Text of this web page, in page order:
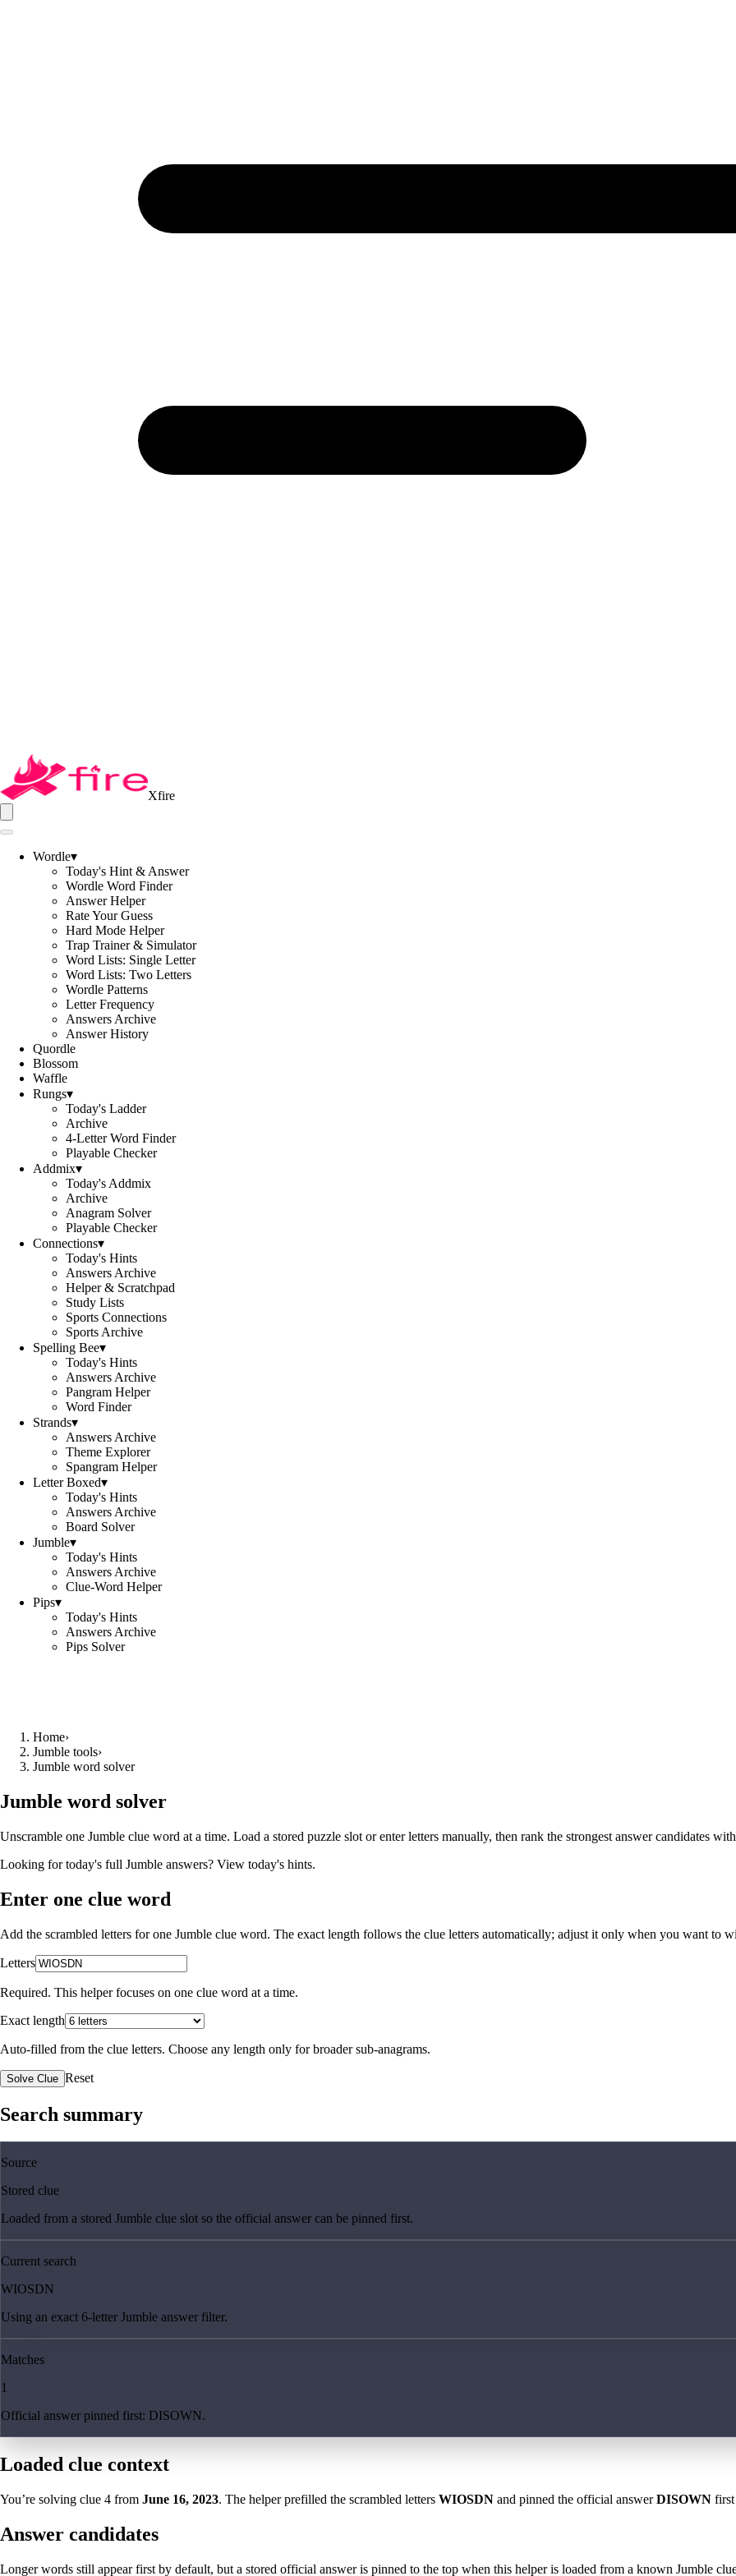
Xfire
Wordle▾
Today's Hint & Answer
Wordle Word Finder
Answer Helper
Rate Your Guess
Hard Mode Helper
Trap Trainer & Simulator
Word Lists: Single Letter
Word Lists: Two Letters
Wordle Patterns
Letter Frequency
Answers Archive
Answer History
Quordle
Blossom
Waffle
Rungs▾
Today's Ladder
Archive
4-Letter Word Finder
Playable Checker
Addmix▾
Today's Addmix
Archive
Anagram Solver
Playable Checker
Connections▾
Today's Hints
Answers Archive
Helper & Scratchpad
Study Lists
Sports Connections
Sports Archive
Spelling Bee▾
Today's Hints
Answers Archive
Pangram Helper
Word Finder
Strands▾
Answers Archive
Theme Explorer
Spangram Helper
Letter Boxed▾
Today's Hints
Answers Archive
Board Solver
Jumble▾
Today's Hints
Answers Archive
Clue-Word Helper
Pips▾
Today's Hints
Answers Archive
Pips Solver
Home›
Jumble tools›
Jumble word solver
Jumble word solver
Unscramble one Jumble clue word at a time. Load a stored puzzle slot or enter letters manually, then rank the strongest answer candidates
Looking for today's full Jumble answers? View today's hints.
Enter one clue word
Add the scrambled letters for one Jumble clue word. The exact length follows the clue letters automatically; adjust it only when you want to
Letters
Required. This helper focuses on one clue word at a time.
Exact length
Auto-filled from the clue letters. Choose any length only for broader sub-anagrams.
Solve Clue Reset
Search summary
Source
Stored clue
Loaded from a stored Jumble clue slot so the official answer can be pinned first.
Current search
WIOSDN
Using an exact 6-letter Jumble answer filter.
Matches
1
Official answer pinned first: DISOWN.
Loaded clue context
You’re solving clue 4 from June 16, 2023. The helper prefilled the scrambled letters WIOSDN and pinned the official answerDISOWN first
Answer candidates
Longer words still appear first by default, but a stored official answer is pinned to the top when this helper is loaded from a known Jumble